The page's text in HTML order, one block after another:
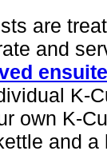
are
and
ensuite
K-
own K-
and